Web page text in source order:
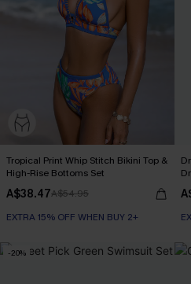
Tropical Print Whip Stitch Bikini Top &
High-Rise Bottoms Set
A$38.47A$54.95
EXTRA 15% OFF WHEN BUY 2+
-20%